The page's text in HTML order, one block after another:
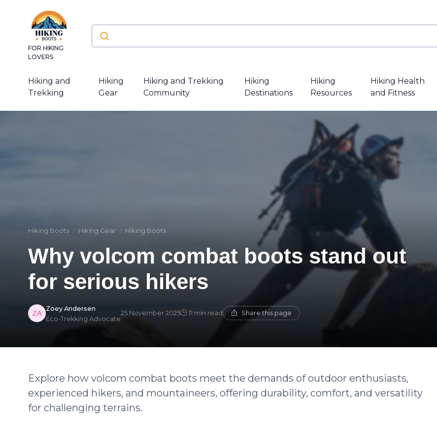
FOR HIKING
LOVERS
Hiking and
Trekking
Hiking
Gear
Hiking and Trekking
Community
Hiking
Destinations
Hiking
Resources
Hiking Health
and Fitness
Hiking Boots Hiking Gear Hiking Boots
Why volcom combat boots stand out
for serious hikers
Zoey Andersen
Eco-Trekking Advocate
25 November 2025 11 min read Share this page
Explore how volcom combat boots meet the demands of outdoor enthusiasts,
experienced hikers, and mountaineers, offering durability, comfort, and versatility
for challenging terrains.